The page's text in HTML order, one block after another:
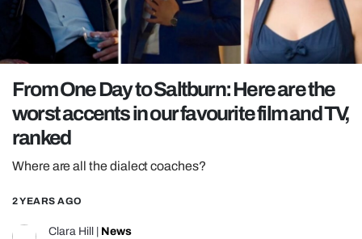
TRENDS
GAMING
POLITICS
OPINION
GUIDES
REALITY SHRINE
FILM SHRINE
UNIVERSITIES
From One Day to Saltburn: Here are the
worst accents in our favourite film and TV,
ranked
Where are all the dialect coaches?
2 YEARS AGO
Clara Hill News